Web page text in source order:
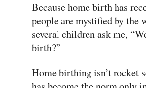
Because home birth has
people are mystified by the
several children ask me,
birth?”
Home birthing isn’t rocket